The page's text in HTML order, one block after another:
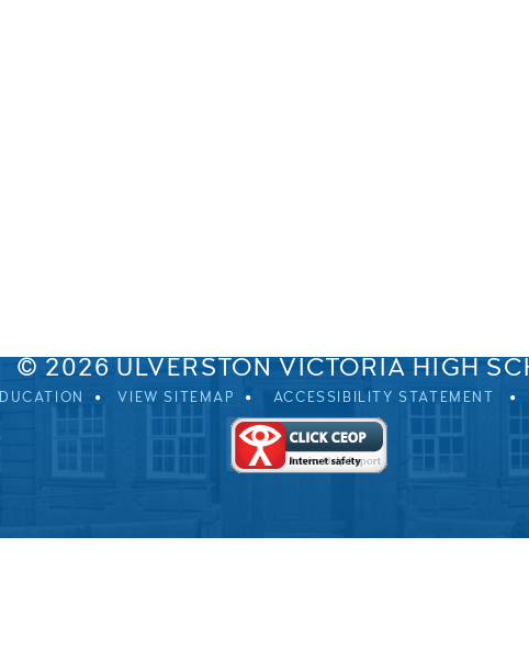
© 2026 ULVERSTON VICTORIA HIGH
VIEW SITEMAP ACCESSIBILITY STATEMENT